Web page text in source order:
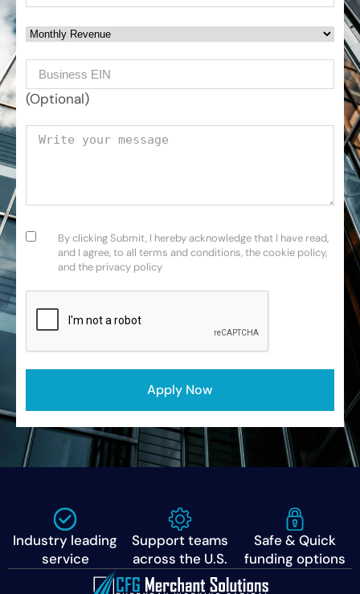
Monthly Revenue
Business EIN Number
(Optional)
Your message
Consent(Required)
By clicking Submit, I hereby acknowledge that I have read,
and I agree, to all terms and conditions, the cookie policy,
and the privacy policy
Apply Now
Industry leading
service
Support teams
across the U.S.
Safe & Quick
funding options